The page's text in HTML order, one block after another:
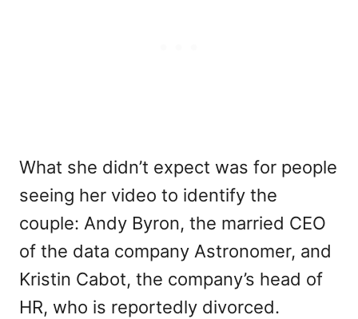
What she didn’t expect was for people
seeing her video to identify the
couple: Andy Byron, the married CEO
of the data company Astronomer, and
Kristin Cabot, the company’s head of
HR, who is reportedly divorced.